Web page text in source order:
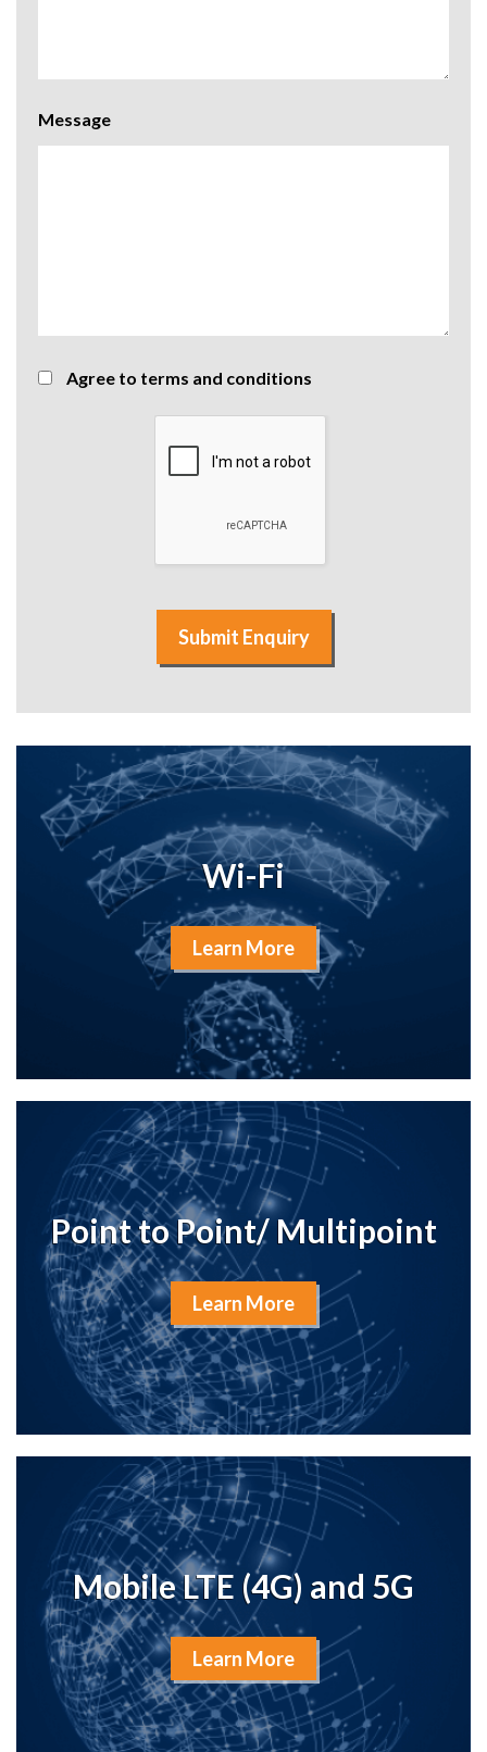
Message
Agree to terms and conditions
Submit Enquiry
Wi-Fi
Learn More
Point to Point/ Multipoint
Learn More
Mobile LTE (4G) and 5G
Learn More